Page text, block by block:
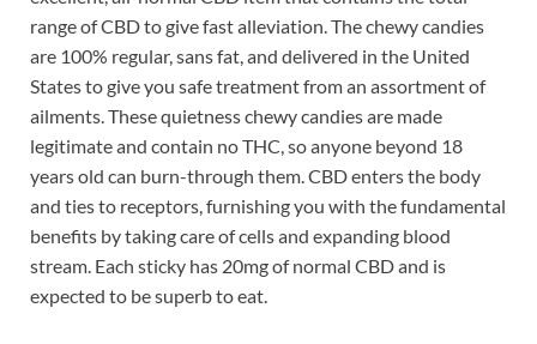
range of CBD to give fast alleviation. The chewy candies
are 100% regular, sans fat, and delivered in the United
States to give you safe treatment from an assortment of
ailments. These quietness chewy candies are made
legitimate and contain no THC, so anyone beyond 18
years old can burn-through them. CBD enters the body
and ties to receptors, furnishing you with the fundamental
benefits by taking care of cells and expanding blood
stream. Each sticky has 20mg of normal CBD and is
expected to be superb to eat.